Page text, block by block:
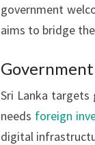
government
aims to bridge
Sri Lanka
needs foreign
digital